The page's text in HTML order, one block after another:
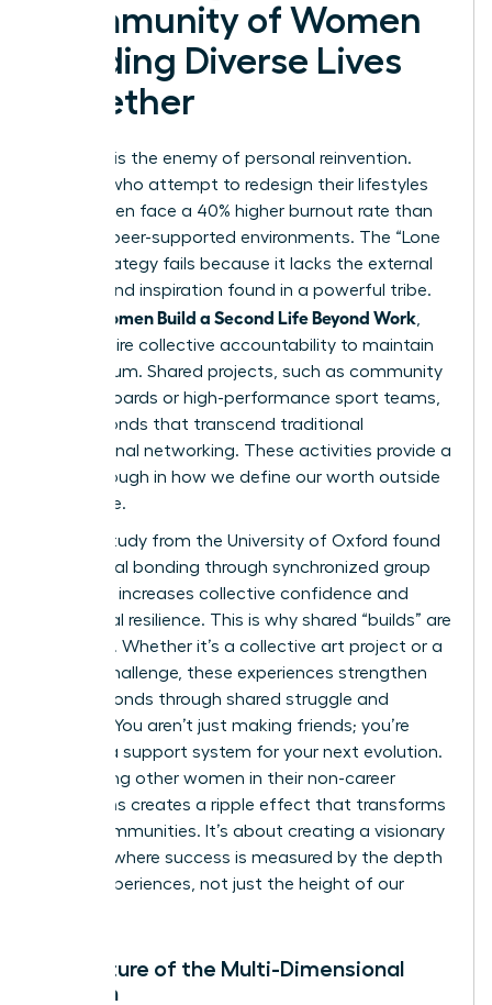
Community of Women
Building Diverse Lives
Together
Isolation is the enemy of personal reinvention.
Women who attempt to redesign their lifestyles
alone often face a 40% higher burnout rate than
those in peer-supported environments. The “Lone
Wolf” strategy fails because it lacks the external
friction and inspiration found in a powerful tribe.
Women Build a Second Life Beyond Work
they require collective accountability to maintain
momentum. Shared projects, such as community
charity boards or high-performance sport teams,
create bonds that transcend traditional
professional networking. These activities provide a
breakthrough in how we define our worth outside
the office.
A 2022 study from the University of Oxford found
that social bonding through synchronized group
activities increases collective confidence and
emotional resilience. This is why shared “builds” are
essential. Whether it’s a collective art project or a
fitness challenge, these experiences strengthen
female bonds through shared struggle and
triumph. You aren’t just making friends; you’re
building a support system for your next evolution.
Supporting other women in their non-career
transitions creates a ripple effect that transforms
entire communities. It’s about creating a visionary
network where success is measured by the depth
of our experiences, not just the height of our
The Future of the Multi-Dimensional
Woman